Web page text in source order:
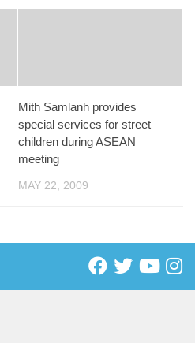
Mith Samlanh provides
special services for street
children during ASEAN
meeting
MAY 22, 2009